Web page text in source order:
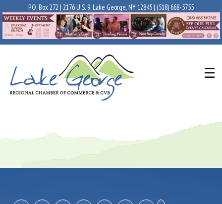
P.O. Box 272 | 2176 U.S. 9, Lake George, NY 12845 | (518) 668-5755